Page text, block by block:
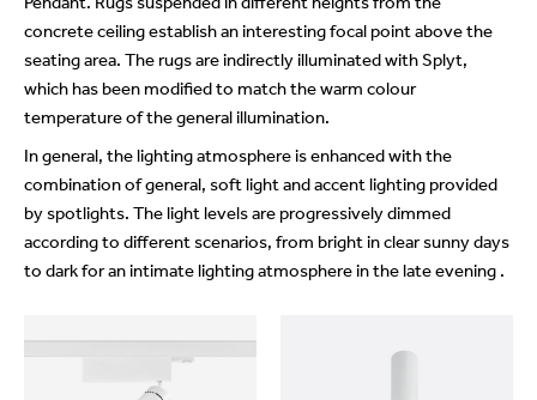
concrete ceiling establish an interesting focal point above the
seating area. The rugs are indirectly illuminated with Splyt,
which has been modified to match the warm colour
temperature of the general illumination.
In general, the lighting atmosphere is enhanced with the
combination of general, soft light and accent lighting provided
by spotlights. The light levels are progressively dimmed
according to different scenarios, from bright in clear sunny days
to dark for an intimate lighting atmosphere in the late evening .